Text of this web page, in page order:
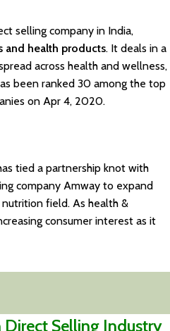
selling company in India,
and health products. It deals in a
across health and wellness,
been ranked 30 among the top
on Apr 4, 2020.
tied a partnership knot with
company Amway to expand
field. As health &
consumer interest as it
Selling Industry